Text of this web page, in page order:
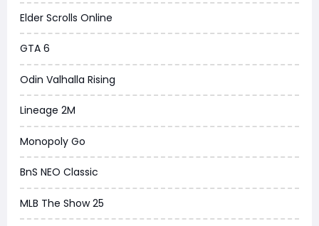
Elder Scrolls Online
GTA 6
Odin Valhalla Rising
Lineage 2M
Monopoly Go
BnS NEO Classic
MLB The Show 25